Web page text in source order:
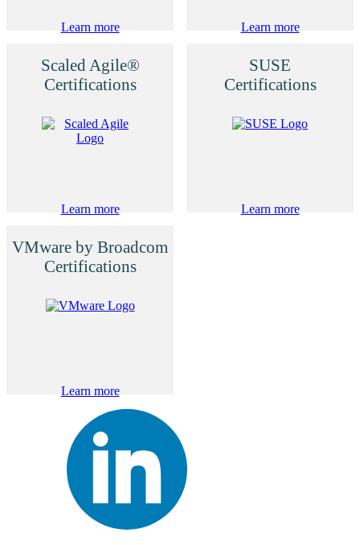
Learn more Learn more
Scaled Agile®
Certifications
Learn more
SUSE
Certifications
Learn more
VMware by Broadcom
Certifications
Learn more